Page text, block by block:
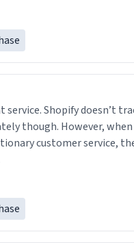
service. Shopify doesn’t
though. However, when
customer service,